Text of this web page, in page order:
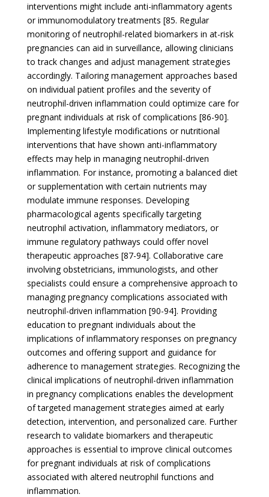
interventions might include anti-inflammatory agents
or immunomodulatory treatments [85. Regular
monitoring of neutrophil-related biomarkers in at-risk
pregnancies can aid in surveillance, allowing clinicians
to track changes and adjust management strategies
accordingly. Tailoring management approaches based
on individual patient profiles and the severity of
neutrophil-driven inflammation could optimize care for
pregnant individuals at risk of complications [86-90].
Implementing lifestyle modifications or nutritional
interventions that have shown anti-inflammatory
effects may help in managing neutrophil-driven
inflammation. For instance, promoting a balanced diet
or supplementation with certain nutrients may
modulate immune responses. Developing
pharmacological agents specifically targeting
neutrophil activation, inflammatory mediators, or
immune regulatory pathways could offer novel
therapeutic approaches [87-94]. Collaborative care
involving obstetricians, immunologists, and other
specialists could ensure a comprehensive approach to
managing pregnancy complications associated with
neutrophil-driven inflammation [90-94]. Providing
education to pregnant individuals about the
implications of inflammatory responses on pregnancy
outcomes and offering support and guidance for
adherence to management strategies. Recognizing the
clinical implications of neutrophil-driven inflammation
in pregnancy complications enables the development
of targeted management strategies aimed at early
detection, intervention, and personalized care. Further
research to validate biomarkers and therapeutic
approaches is essential to improve clinical outcomes
for pregnant individuals at risk of complications
associated with altered neutrophil functions and
inflammation.